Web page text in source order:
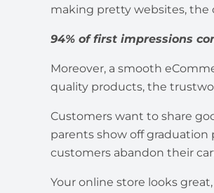
making pretty websites, the
94% of first impressions
Moreover, a smooth
quality products, the
Customers want to share
parents show off
customers abandon their
Your online store looks